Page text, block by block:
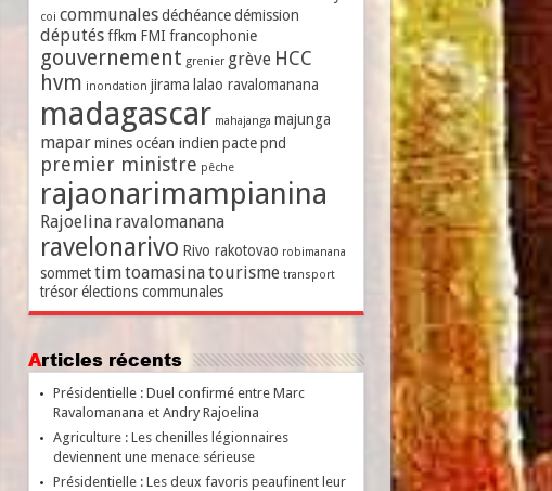
coi communales déchéance démission
députés ffkm FMI francophonie
gouvernement grenier grève HCC
hvm inondation jirama lalao ravalomanana
madagascar mahajanga majunga
mapar mines océan indien pacte pnd
premier ministre pêche
rajaonarimampianina
Rajoelina ravalomanana
ravelonarivo Rivo rakotovao robimanana
sommet timtoamasinatourisme transport
trésor élections communales
Articles récents
Présidentielle : Duel confirmé entre Marc
Ravalomanana et Andry Rajoelina
Agriculture : Les chenilles légionnaires
deviennent une menace sérieuse
Présidentielle : Les deux favoris peaufinent leur